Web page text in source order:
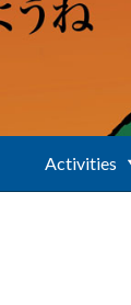
Activities